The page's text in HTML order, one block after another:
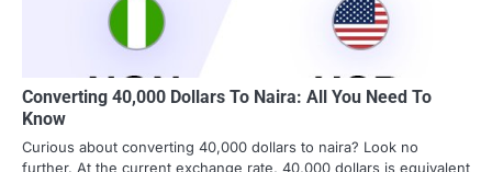
Converting 40,000 Dollars To Naira: All You Need To
Know
Curious about converting 40,000 dollars to naira? Look no
further. At the current exchange rate, 40,000 dollars is equivalent